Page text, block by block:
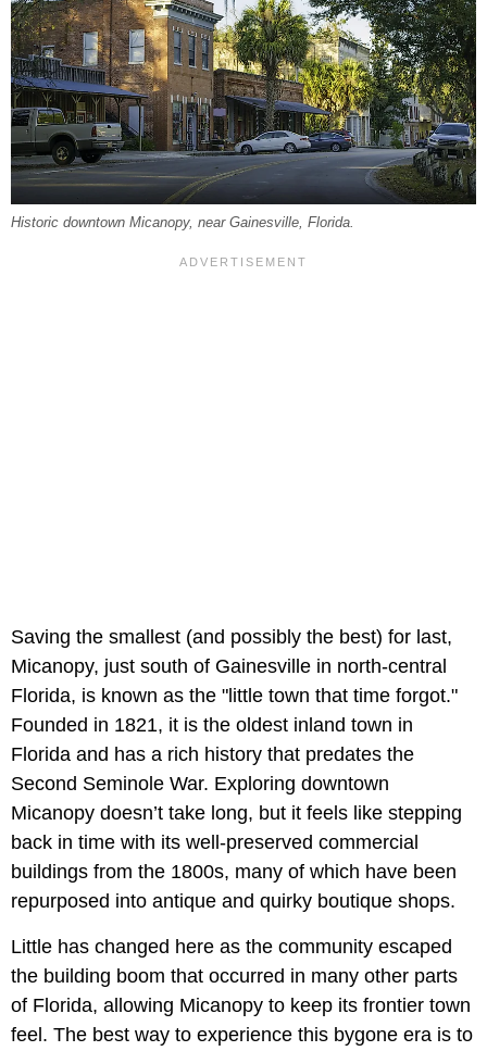
Historic downtown Micanopy, near Gainesville, Florida.
Saving the smallest (and possibly the best) for last,
Micanopy, just south of Gainesville in north-central
Florida, is known as the "little town that time forgot."
Founded in 1821, it is the oldest inland town in
Florida and has a rich history that predates the
Second Seminole War. Exploring downtown
Micanopy doesn’t take long, but it feels like stepping
back in time with its well-preserved commercial
buildings from the 1800s, many of which have been
repurposed into antique and quirky boutique shops.
Little has changed here as the community escaped
the building boom that occurred in many other parts
of Florida, allowing Micanopy to keep its frontier town
feel. The best way to experience this bygone era is to